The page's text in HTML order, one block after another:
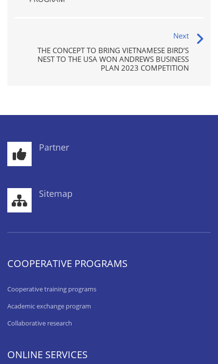
Next
THE CONCEPT TO BRING VIETNAMESE BIRD’S
NEST TO THE USA WON ANDREWS BUSINESS
PLAN 2023 COMPETITION
Partner
Sitemap
COOPERATIVE PROGRAMS
Cooperative training programs
Academic exchange program
Collaborative research
ONLINE SERVICES